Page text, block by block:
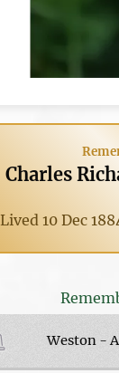
Charles
Lived 10 Dec
Weston -